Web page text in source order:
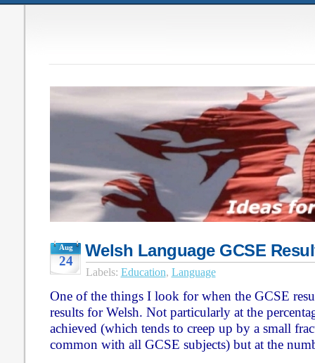
Aug
24
Welsh Language GCSE
Labels: Education, Language
One of the things I look for when the GCSE
results for Welsh. Not particularly at the
achieved (which tends to creep up by a small
common with all GCSE subjects) but at the